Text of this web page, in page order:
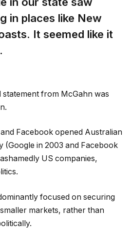
in places like New
It seemed like it
statement from McGahn was
Facebook opened Australian
(Google in 2003 and Facebook
US companies,
focused on securing
markets, rather than